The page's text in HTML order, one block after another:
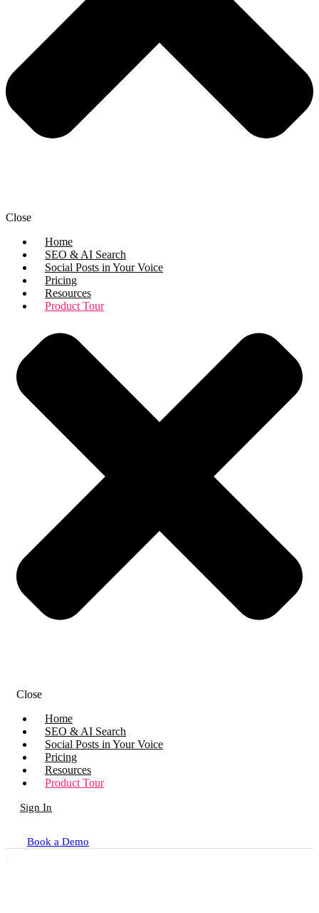
Close
Home
SEO & AI Search
Social Posts in Your Voice
Pricing
Resources
Product Tour
Close
Home
SEO & AI Search
Social Posts in Your Voice
Pricing
Resources
Product Tour
Sign In
Book a Demo